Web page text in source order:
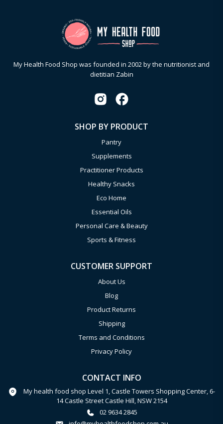
My Health Food Shop was founded in 2002 by the nutritionist and
dietitian Zabin
SHOP BY PRODUCT
Pantry
Supplements
Practitioner Products
Healthy Snacks
Eco Home
Essential Oils
Personal Care & Beauty
Sports & Fitness
CUSTOMER SUPPORT
About Us
Blog
Product Returns
Shipping
Terms and Conditions
Privacy Policy
CONTACT INFO
My health food shop Level 1, Castle Towers Shopping Center, 6-
14 Castle Street Castle Hill, NSW 2154
02 9634 2845